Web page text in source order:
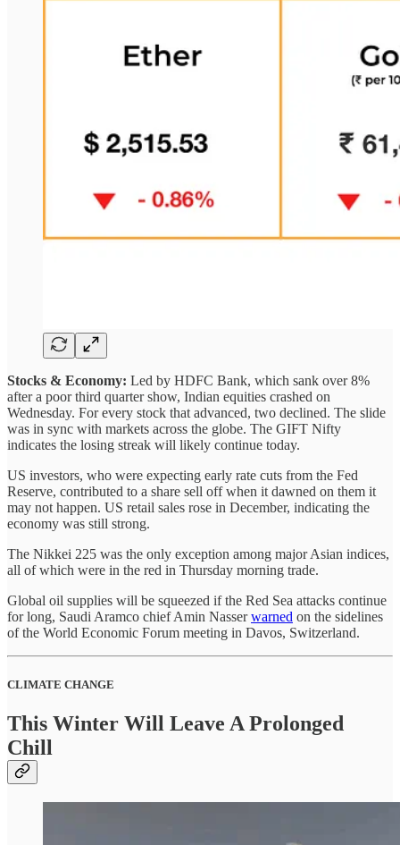
Stocks & Economy: Led by HDFC Bank, which sank over 8%
after a poor third quarter show, Indian equities crashed on
Wednesday. For every stock that advanced, two declined. The slide
was in sync with markets across the globe. The GIFT Nifty
indicates the losing streak will likely continue today.
US investors, who were expecting early rate cuts from the Fed
Reserve, contributed to a share sell off when it dawned on them it
may not happen. US retail sales rose in December, indicating the
economy was still strong.
The Nikkei 225 was the only exception among major Asian indices,
all of which were in the red in Thursday morning trade.
Global oil supplies will be squeezed if the Red Sea attacks continue
for long, Saudi Aramco chief Amin Nasserwarned on the sidelines
of the World Economic Forum meeting in Davos, Switzerland.
CLIMATE CHANGE
This Winter Will Leave A Prolonged
Chill